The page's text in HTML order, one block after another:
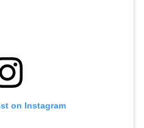
on Instagram